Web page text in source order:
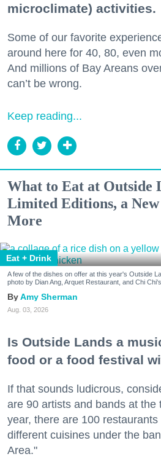
microclimate) activities.
Some of our favorite
around here for 40, 80, even
And millions of Bay Areans
can’t be wrong.
Keep reading...
What to Eat at Outside
Limited Editions, a New
More
Eat + Drink
A few of the dishes on offer at this year's Outside
photo by Dian Ang, Arquet Restaurant, and Chi
Amy Sherman
Aug. 03, 2026
Is Outside Lands a
food or a food festival
If that sounds ludicrous,
are 90 artists and bands at the
year, there are 100
different cuisines under the
Area."